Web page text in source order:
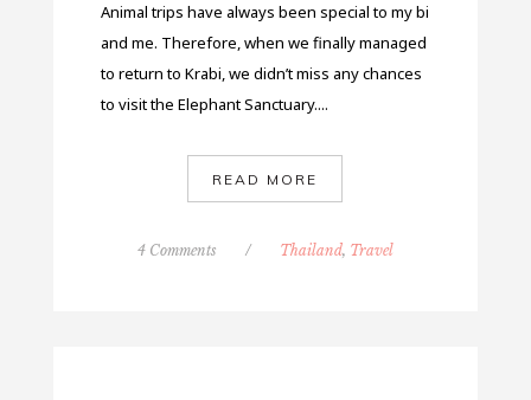
Animal trips have always been special to my bi
and me. Therefore, when we finally managed
to return to Krabi, we didn’t miss any chances
to visit the Elephant Sanctuary....
READ MORE
4 Comments / Thailand, Travel